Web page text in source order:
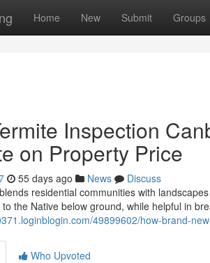
Home New Submit Groups
Inspection
on Property Price
55 days ago News
Discuss
residential communities with
the Native below ground, while helpful in
49899602/how-brand-
Who Upvoted